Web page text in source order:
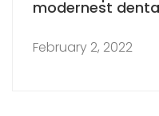
modernest
February 2, 2022